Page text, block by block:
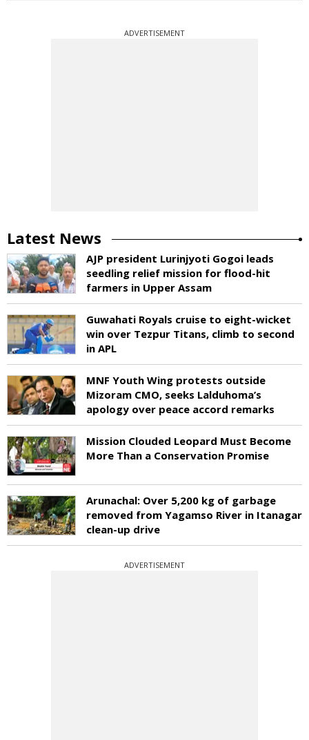
ADVERTISEMENT
Latest News
AJP president Lurinjyoti Gogoi leads
seedling relief mission for flood-hit
farmers in Upper Assam
Guwahati Royals cruise to eight-wicket
win over Tezpur Titans, climb to second
in APL
MNF Youth Wing protests outside
Mizoram CMO, seeks Lalduhoma’s
apology over peace accord remarks
Mission Clouded Leopard Must Become
More Than a Conservation Promise
Arunachal: Over 5,200 kg of garbage
removed from Yagamso River in Itanagar
clean-up drive
ADVERTISEMENT